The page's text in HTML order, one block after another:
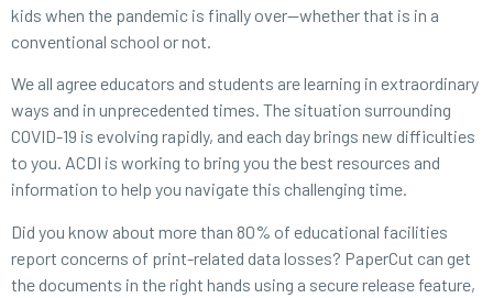
kids when the pandemic is finally over—whether that is in a
conventional school or not.
We all agree educators and students are learning in extraordinary
ways and in unprecedented times. The situation surrounding
COVID-19 is evolving rapidly, and each day brings new difficulties
to you. ACDI is working to bring you the best resources and
information to help you navigate this challenging time.
Did you know about more than 80% of educational facilities
report concerns of print-related data losses? PaperCut can get
the documents in the right hands using a secure release feature,